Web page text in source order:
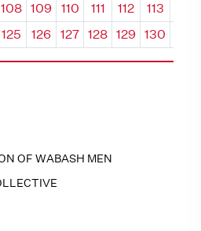
OF WABASH MEN
108 109 110 111 112 113
125 126 127 128 129 130